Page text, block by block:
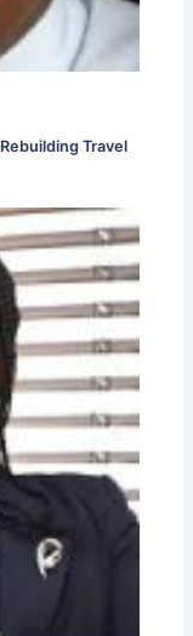
Rebuilding Travel